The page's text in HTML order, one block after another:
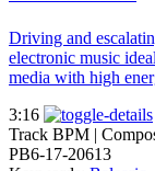
Driving and
electronic music
media with high
3:16
Track BPM
|
PB6-17-20613